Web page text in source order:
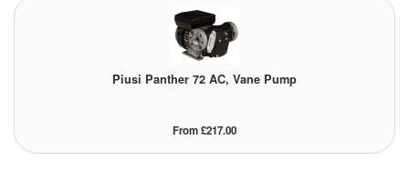
Water Removal
Piusi Panther 72 AC, Vane Pump
From £217.00